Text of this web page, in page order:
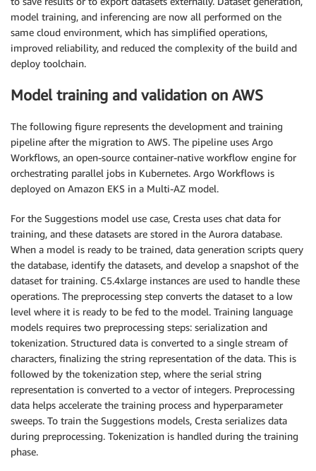
model training, and inferencing are now all performed on the
same cloud environment, which has simplified operations,
improved reliability, and reduced the complexity of the build and
deploy toolchain.
Model training and validation on AWS
The following figure represents the development and training
pipeline after the migration to AWS. The pipeline uses Argo
Workflows, an open-source container-native workflow engine for
orchestrating parallel jobs in Kubernetes. Argo Workflows is
deployed on Amazon EKS in a Multi-AZ model.
For the Suggestions model use case, Cresta uses chat data for
training, and these datasets are stored in the Aurora database.
When a model is ready to be trained, data generation scripts query
the database, identify the datasets, and develop a snapshot of the
dataset for training. C5.4xlarge instances are used to handle these
operations. The preprocessing step converts the dataset to a low
level where it is ready to be fed to the model. Training language
models requires two preprocessing steps: serialization and
tokenization. Structured data is converted to a single stream of
characters, finalizing the string representation of the data. This is
followed by the tokenization step, where the serial string
representation is converted to a vector of integers. Preprocessing
data helps accelerate the training process and hyperparameter
sweeps. To train the Suggestions models, Cresta serializes data
during preprocessing. Tokenization is handled during the training
phase.